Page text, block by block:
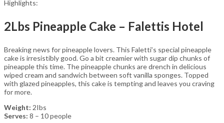
Highlights:
2Lbs Pineapple Cake – Falettis Hotel
Breaking news for pineapple lovers. This Faletti’s special pineapple
cake is irresistibly good. Go a bit creamier with sugar dip chunks of
pineapple this time. The pineapple chunks are drench in delicious
wiped cream and sandwich between soft vanilla sponges. Topped
with glazed pineapples, this cake is tempting and leaves you craving
for more.
Weight: 2Ibs
Serves: 8 – 10 people